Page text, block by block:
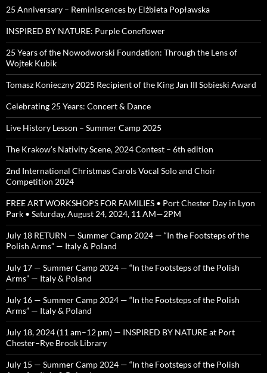
25 Anniversary – Reminiscences by Elżbieta Popławska
INSPIRED BY NATURE: Purple Coneflower
25 Years of the Nowodworski Foundation: Through the Lens of
Wojtek Kubik
Tomasz Konieczny 2025 Recipient of the King Jan III Sobieski Award
Celebrating 25 Years: Concert & Dance
Live History Lesson – Summer Camp 2025
The Krakow’s Nativity Scene, 2024 Contest – 6th edition
2nd International Christmas Carols Vocal Solo and Choir
Competition 2024
FREE ART WORKSHOPS FOR FAMILIES • Port Chester Day in Lyon
Park • Saturday, August 24, 2024, 11 AM—2PM
July 18 RETURN — Summer Camp 2024 — “In the Footsteps of the
Polish Arms” — Italy & Poland
July 17 — Summer Camp 2024 — “In the Footsteps of the Polish
Arms” — Italy & Poland
July 16 — Summer Camp 2024 — “In the Footsteps of the Polish
Arms” — Italy & Poland
July 18, 2024 (11 am–12 pm) — INSPIRED BY NATURE at Port
Chester–Rye Brook Library
July 15 — Summer Camp 2024 — “In the Footsteps of the Polish